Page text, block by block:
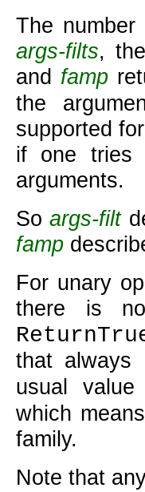
The
args-filts,
and famp
the
supported
if one tries
arguments.
Soargs-filt
famp
For unary
there is
that always
usual
which
family.
Note that